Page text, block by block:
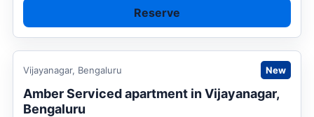
Reserve
Request to book
Vijayanagar, Bengaluru New
Amber Serviced apartment in Vijayanagar,
Bengaluru